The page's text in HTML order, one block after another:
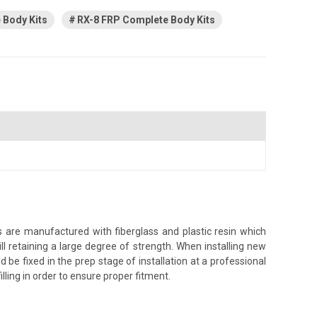
Body Kits RX-8 FRP Complete Body Kits
are manufactured with fiberglass and plastic resin which
retaining a large degree of strength. When installing new
fixed in the prep stage of installation at a professional
in order to ensure proper fitment.